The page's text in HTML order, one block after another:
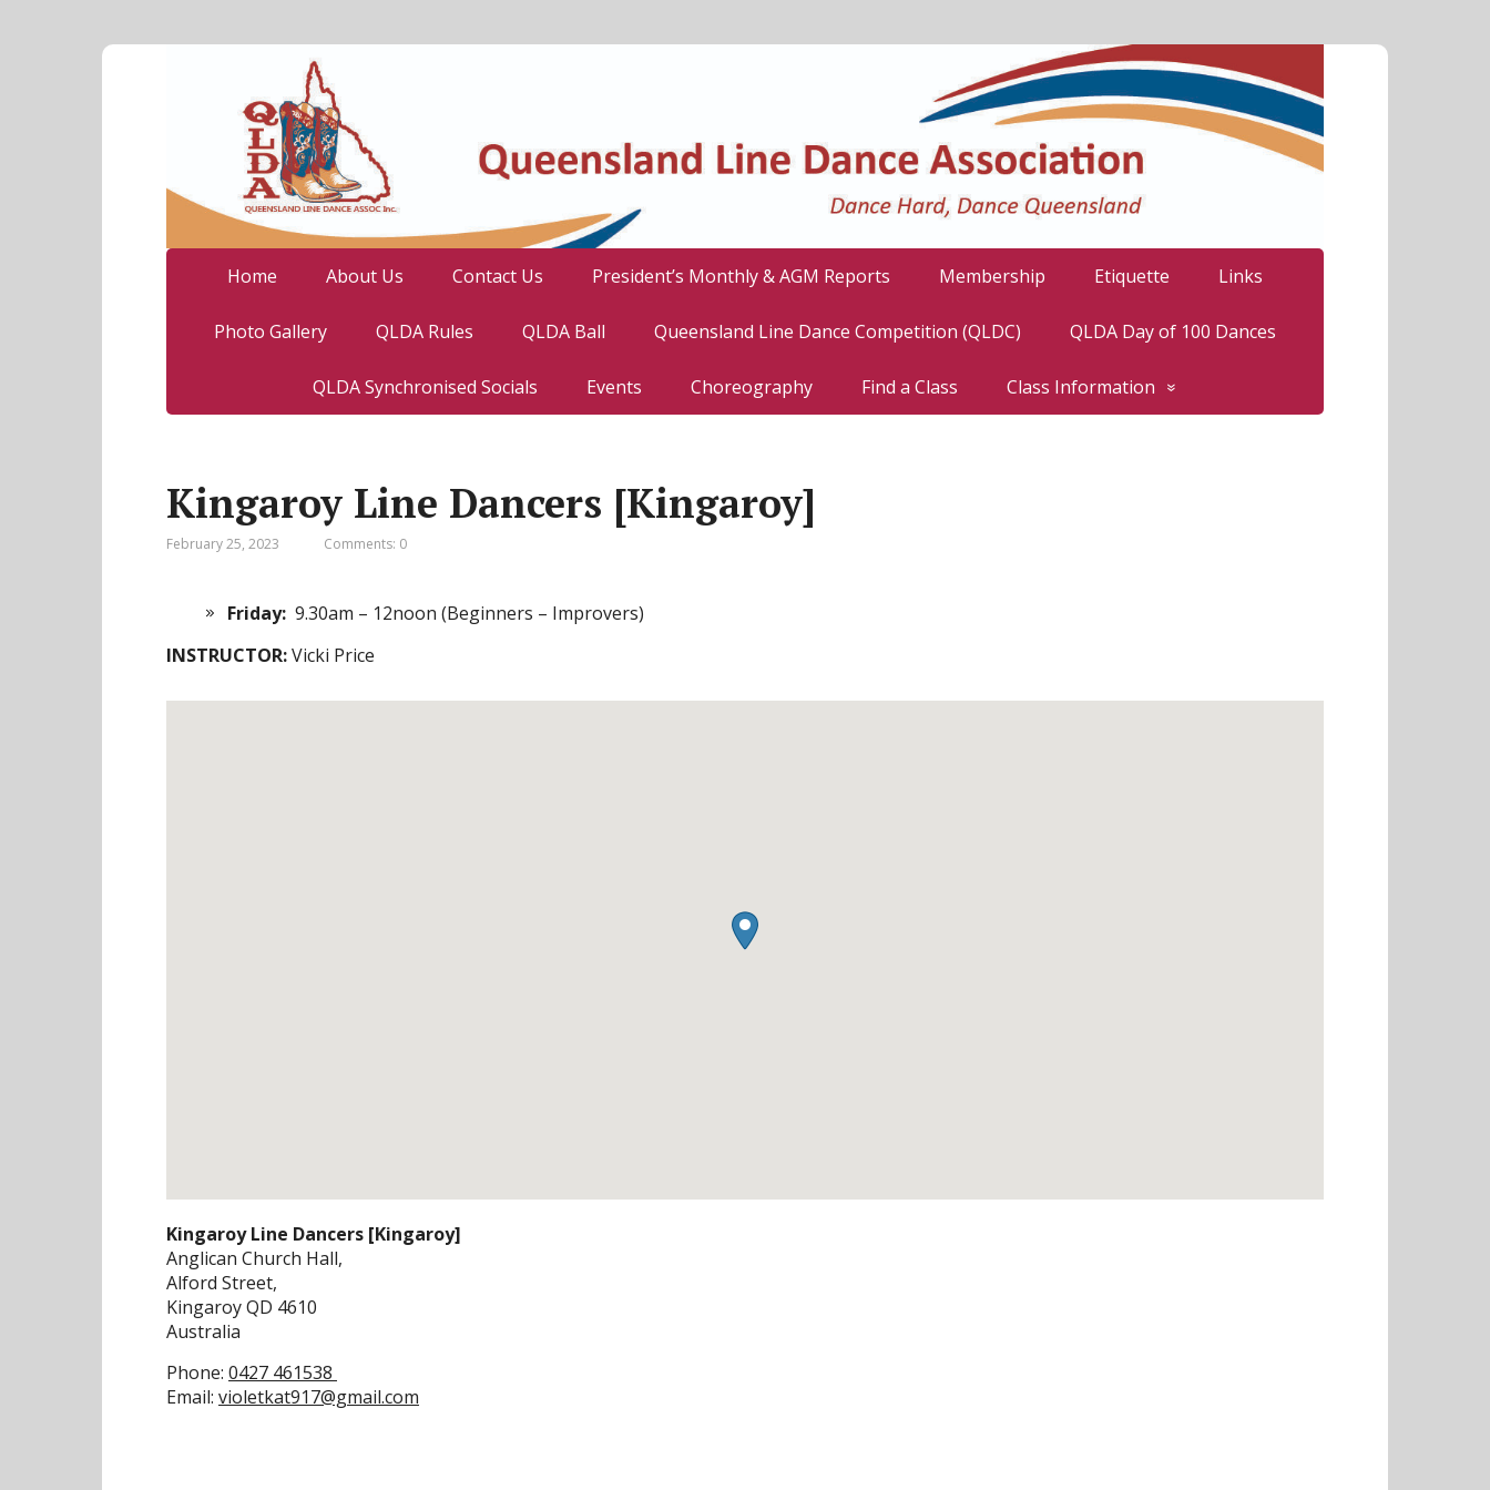
Home About Us Contact Us President’s Monthly & AGM Reports Membership Etiquette Links
Photo Gallery QLDA Rules QLDA Ball Queensland Line Dance Competition (QLDC) QLDA Day of 100 Dances
QLDA Synchronised Socials Events Choreography Find a Class Class Information
Kingaroy Line Dancers [Kingaroy]
February 25, 2023 Comments: 0
Friday: 9.30am – 12noon (Beginners – Improvers)
INSTRUCTOR:Vicki Price
Kingaroy Line Dancers [Kingaroy]
Anglican Church Hall,
Alford Street,
KingaroyQD 4610
Australia
Phone: 0427 461538
Email: violetkat917@gmail.com